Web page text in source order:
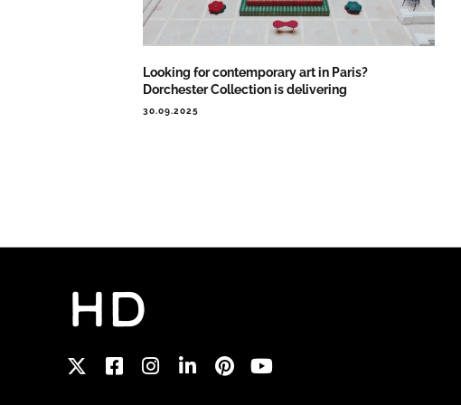
Looking for contemporary art in Paris?
Dorchester Collection is delivering
30.09.2025